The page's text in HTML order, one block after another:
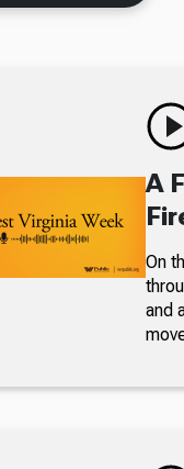
A
On
and